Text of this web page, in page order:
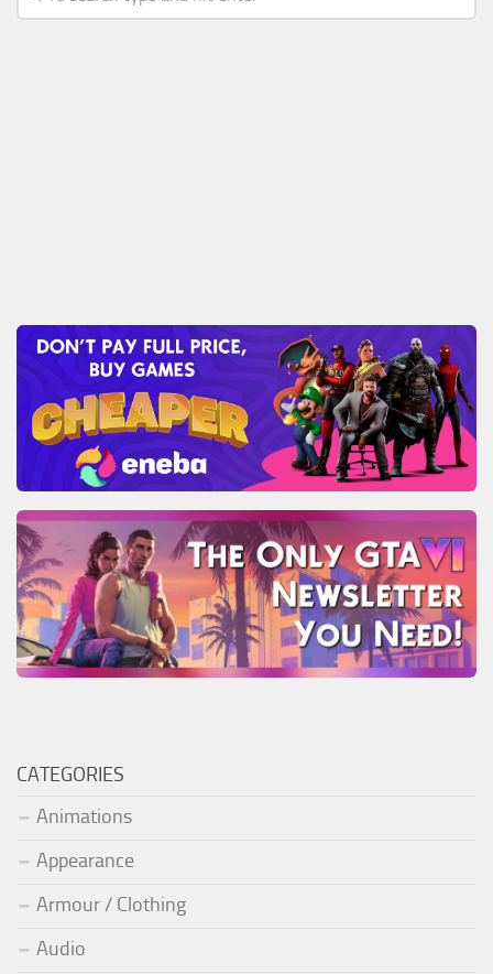
CATEGORIES
Animations
Appearance
Armour / Clothing
Audio